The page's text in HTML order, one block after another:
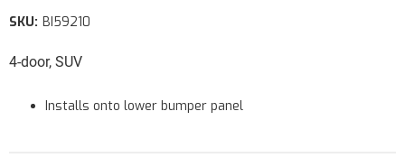
4-door, SUV
SKU: BI59210
Installs onto lower bumper panel